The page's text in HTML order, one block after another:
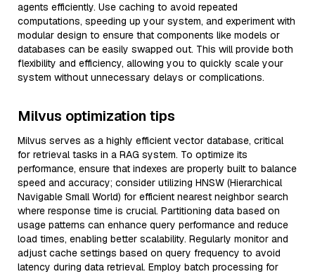
agents efficiently. Use caching to avoid repeated
computations, speeding up your system, and experiment with
modular design to ensure that components like models or
databases can be easily swapped out. This will provide both
flexibility and efficiency, allowing you to quickly scale your
system without unnecessary delays or complications.
Milvus optimization tips
Milvus serves as a highly efficient vector database, critical
for retrieval tasks in a RAG system. To optimize its
performance, ensure that indexes are properly built to balance
speed and accuracy; consider utilizing HNSW (Hierarchical
Navigable Small World) for efficient nearest neighbor search
where response time is crucial. Partitioning data based on
usage patterns can enhance query performance and reduce
load times, enabling better scalability. Regularly monitor and
adjust cache settings based on query frequency to avoid
latency during data retrieval. Employ batch processing for